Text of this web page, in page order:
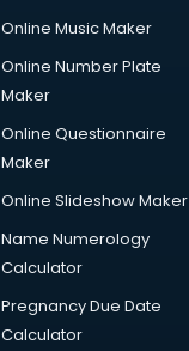
Online Music Maker
Online Number Plate
Maker
Online Questionnaire
Maker
Online Slideshow Maker
Name Numerology
Calculator
Pregnancy Due Date
Calculator